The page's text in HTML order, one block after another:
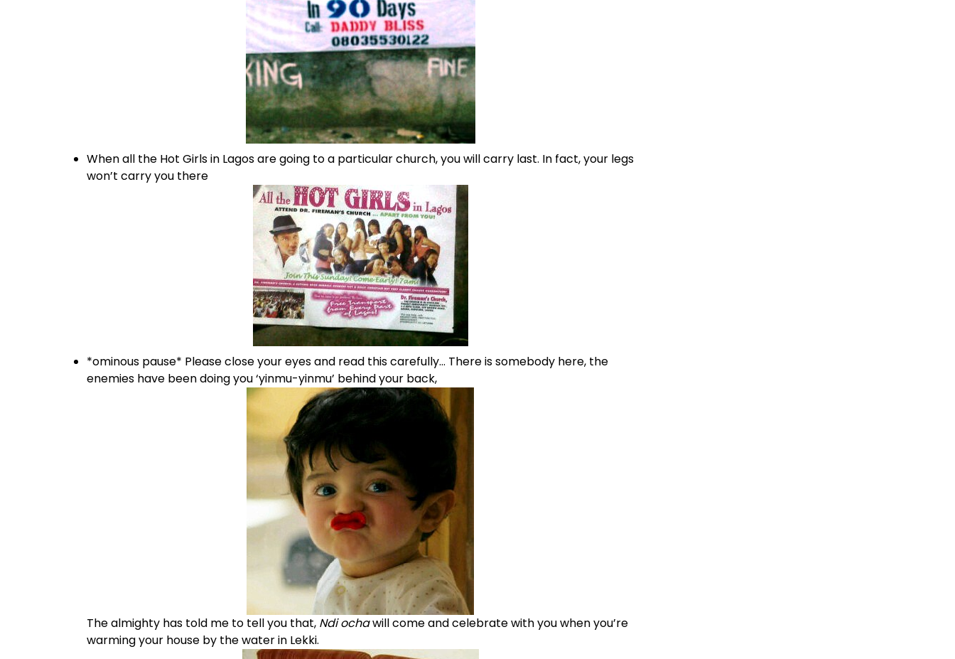
When all the Hot Girls in Lagos are going to a particular church, you will carry last. In fact, your legs
won’t carry you there
*ominous pause* Please close your eyes and read this carefully… There is somebody here, the
enemies have been doing you ‘yinmu-yinmu’ behind your back,
The almighty has told me to tell you that, Ndi ochawill come and celebrate with you when you’re
warming your house by the water in Lekki.